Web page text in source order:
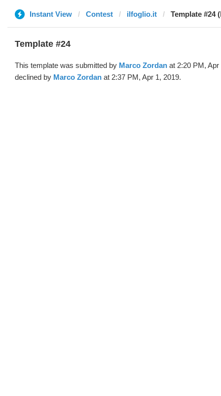
Instant View Contest ilfoglio.it Template #24
Template #24
This template was submitted by Marco Zordan at 2:20 PM, Apr
declined by Marco Zordan at 2:37 PM, Apr 1, 2019.